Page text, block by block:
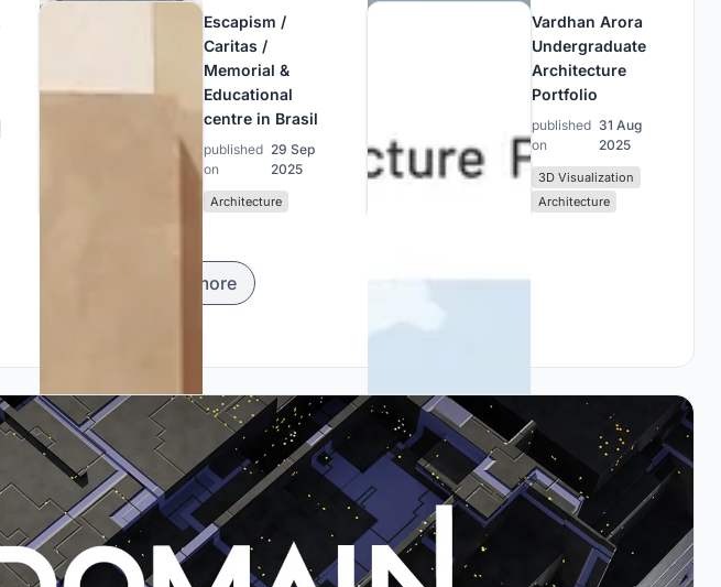
Escapism /
Caritas /
Memorial &
Educational
centre in Brasil
published
on
29 Sep
2025
Architecture
Vardhan Arora
Undergraduate
Architecture
Portfolio
published
on
31 Aug
2025
3D Visualization
Architecture
Load more